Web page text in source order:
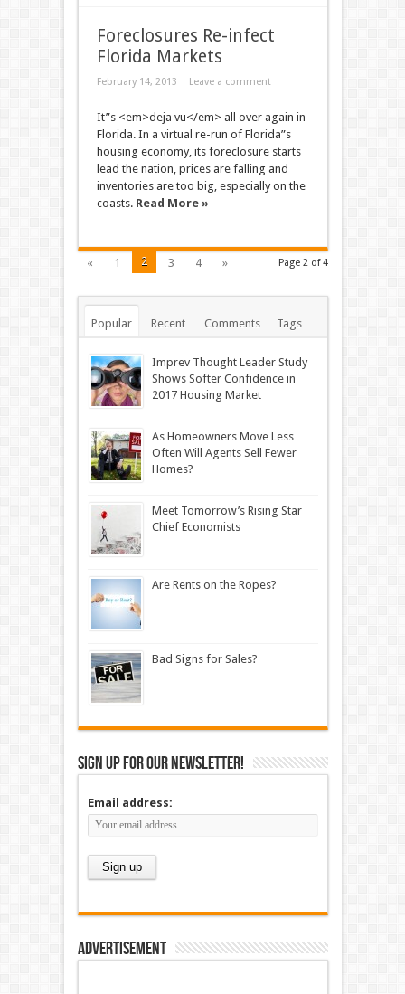
Foreclosures Re-infect
Florida Markets
February 14, 2013 Leave a comment
It”s <em>deja vu</em> all over again in
Florida. In a virtual re-run of Florida”s
housing economy, its foreclosure starts
lead the nation, prices are falling and
inventories are too big, especially on the
coasts. Read More »
Page 2 of 4
« 1 2 3 4 »
Popular Recent Comments Tags
Imprev Thought Leader Study
Shows Softer Confidence in
2017 Housing Market
As Homeowners Move Less
Often Will Agents Sell Fewer
Homes?
Meet Tomorrow’s Rising Star
Chief Economists
Are Rents on the Ropes?
Bad Signs for Sales?
Sign up for our newsletter!
Email address:
Advertisement